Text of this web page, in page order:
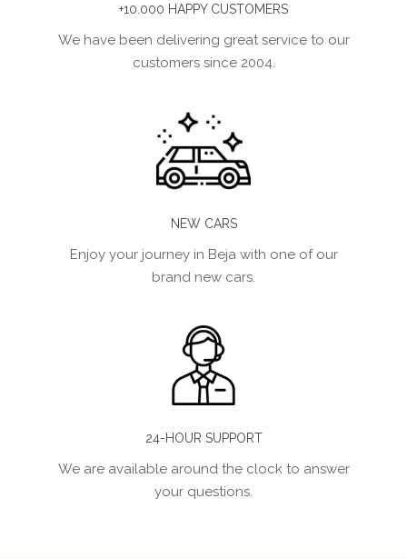
+10.000 HAPPY CUSTOMERS
We have been delivering great service to our
customers since 2004.
NEW CARS
Enjoy your journey in Beja with one of our
brand new cars.
24-HOUR SUPPORT
We are available around the clock to answer
your questions.